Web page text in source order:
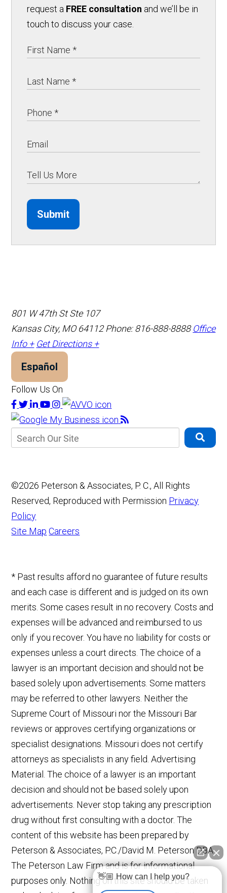
request a FREE consultation and we’ll be in
touch to discuss your case.
Submit
801 W 47th St Ste 107
Kansas City, MO 64112 Phone: 816-888-8888 Office
Info + Get Directions +
Español
Follow Us On
©2026 Peterson & Associates, P. C., All Rights
Reserved, Reproduced with Permission Privacy
Policy
Site Map Careers
* Past results afford no guarantee of future results
and each case is different and is judged on its own
merits. Some cases result in no recovery. Costs and
expenses will be advanced and reimbursed to us
only if you recover. You have no liability for costs or
expenses unless a court directs. The choice of a
lawyer is an important decision and should not be
based solely upon advertisements. Some matters
may be referred to other lawyers. Neither the
Supreme Court of Missouri nor the Missouri Bar
reviews or approves certifying organizations or
specialist designations. Missouri does not certify
attorneys as specialists in any field. Advertising
Material. The choice of a lawyer is an important
decision and should not be based solely upon
advertisements. Never stop taking any prescription
drug without first consulting with a doctor. The
content of this website has been prepared by
Peterson & Associates, P.C./David M. Peterson DBA
The Peterson Law Firm and is for informational
purposes only. Nothing on this site should be taken
👋🏼 How can I help you?